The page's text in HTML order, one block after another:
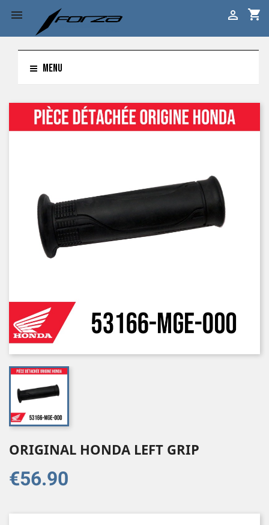
 shopping_cart

MENU
ORIGINAL HONDA LEFT GRIP
€56.90